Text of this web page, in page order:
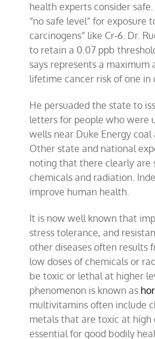
health experts consider
“no safe level” for exposure
carcinogens” like Cr-6. Dr.
to retain a 0.07 ppb
says represents a
lifetime cancer risk of one in
He persuaded the state to
letters for people who were
wells near Duke Energy coal
Other state and national
noting that there clearly are
chemicals and radiation.
improve human health.
It is now well known that
stress tolerance, and
other diseases often results
low doses of chemicals or
be toxic or lethal at higher
phenomenon is known as
multivitamins often include
metals that are toxic at high
essential for good bodily